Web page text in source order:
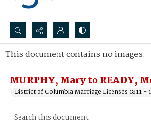
Search...
Advanced search
MURPHY, Mary to READY,
District of Columbia Marriage Licenses 1811 -
This document contains no images.